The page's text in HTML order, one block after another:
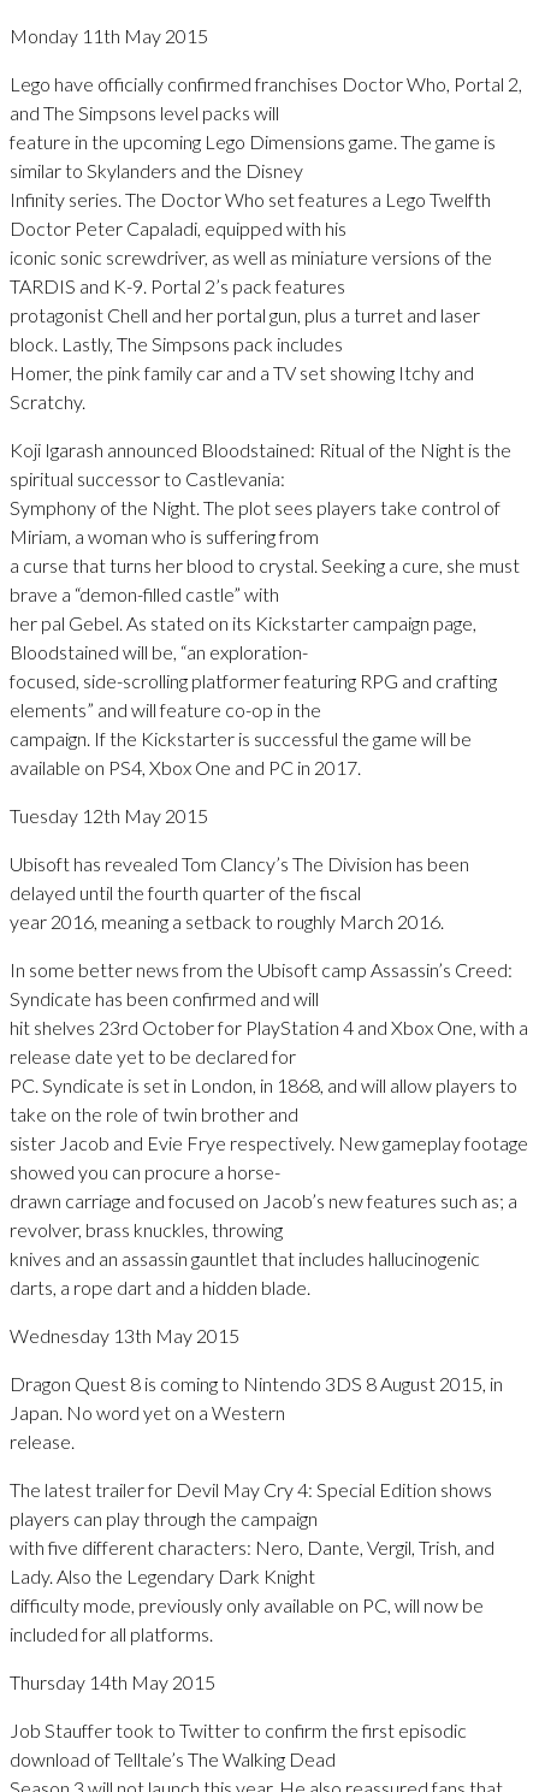
Monday 11th May 2015
Lego have officially confirmed franchises Doctor Who, Portal 2,
and The Simpsons level packs will
feature in the upcoming Lego Dimensions game. The game is
similar to Skylanders and the Disney
Infinity series. The Doctor Who set features a Lego Twelfth
Doctor Peter Capaladi, equipped with his
iconic sonic screwdriver, as well as miniature versions of the
TARDIS and K-9. Portal 2’s pack features
protagonist Chell and her portal gun, plus a turret and laser
block. Lastly, The Simpsons pack includes
Homer, the pink family car and a TV set showing Itchy and
Scratchy.
Koji Igarash announced Bloodstained: Ritual of the Night is the
spiritual successor to Castlevania:
Symphony of the Night. The plot sees players take control of
Miriam, a woman who is suffering from
a curse that turns her blood to crystal. Seeking a cure, she must
brave a “demon-filled castle” with
her pal Gebel. As stated on its Kickstarter campaign page,
Bloodstained will be, “an exploration-
focused, side-scrolling platformer featuring RPG and crafting
elements” and will feature co-op in the
campaign. If the Kickstarter is successful the game will be
available on PS4, Xbox One and PC in 2017.
Tuesday 12th May 2015
Ubisoft has revealed Tom Clancy’s The Division has been
delayed until the fourth quarter of the fiscal
year 2016, meaning a setback to roughly March 2016.
In some better news from the Ubisoft camp Assassin’s Creed:
Syndicate has been confirmed and will
hit shelves 23rd October for PlayStation 4 and Xbox One, with a
release date yet to be declared for
PC. Syndicate is set in London, in 1868, and will allow players to
take on the role of twin brother and
sister Jacob and Evie Frye respectively. New gameplay footage
showed you can procure a horse-
drawn carriage and focused on Jacob’s new features such as; a
revolver, brass knuckles, throwing
knives and an assassin gauntlet that includes hallucinogenic
darts, a rope dart and a hidden blade.
Wednesday 13th May 2015
Dragon Quest 8 is coming to Nintendo 3DS 8 August 2015, in
Japan. No word yet on a Western
release.
The latest trailer for Devil May Cry 4: Special Edition shows
players can play through the campaign
with five different characters: Nero, Dante, Vergil, Trish, and
Lady. Also the Legendary Dark Knight
difficulty mode, previously only available on PC, will now be
included for all platforms.
Thursday 14th May 2015
Job Stauffer took to Twitter to confirm the first episodic
download of Telltale’s The Walking Dead